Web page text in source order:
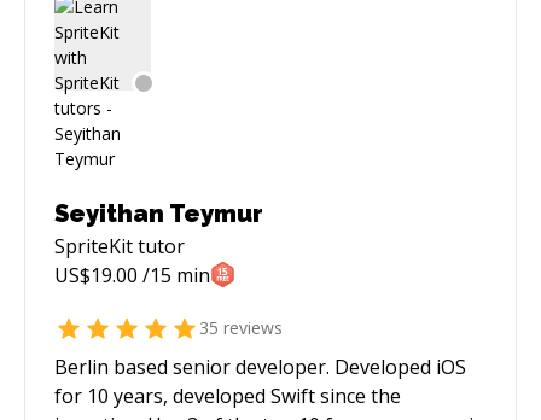
Seyithan Teymur
SpriteKittutor
US$19.00 /15 min
35 reviews
Berlin based senior developer. Developed iOS
for 10 years, developed Swift since the